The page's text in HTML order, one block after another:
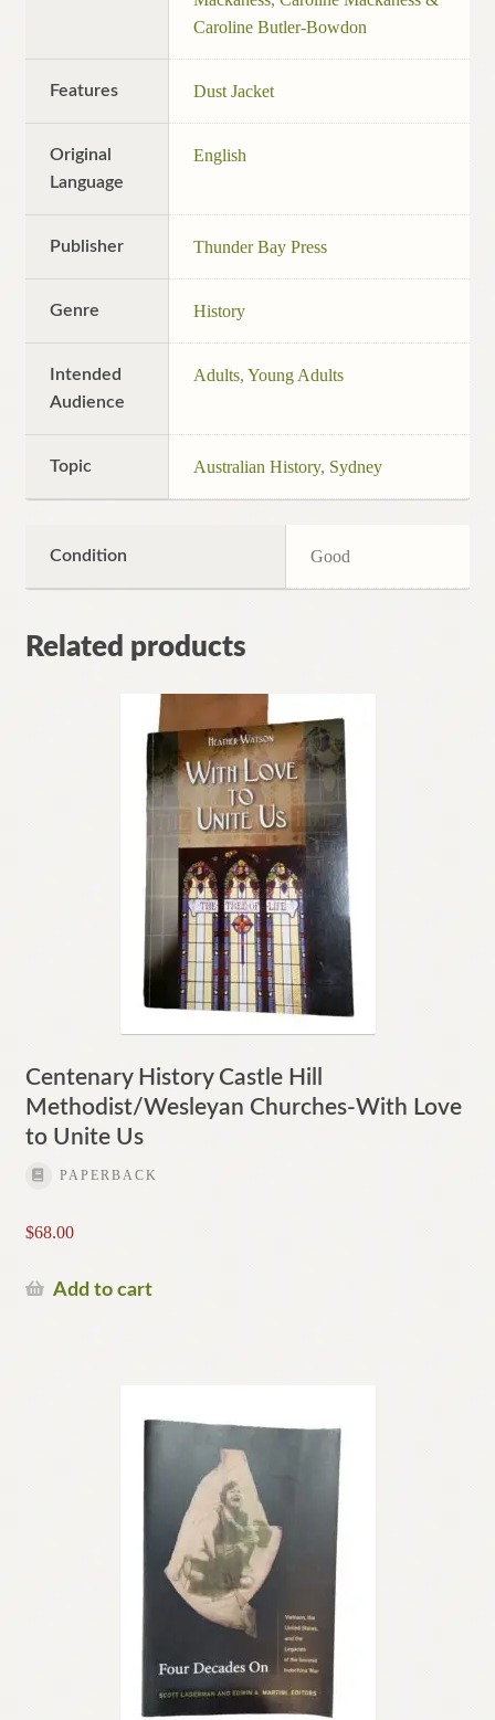
Caroline Butler-Bowdon
Features Dust Jacket
Original
Language
English
Publisher Thunder Bay Press
Genre History
Intended
Audience
Adults,Young Adults
Topic Australian History, Sydney
Condition Good
Related products
Centenary History Castle Hill
Methodist/Wesleyan Churches-With Love
to Unite Us
PAPERBACK
$68.00
Add to cart